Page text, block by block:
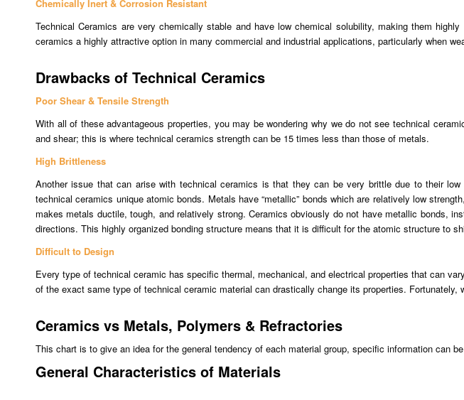
Chemically Inert & Corrosion Resistant
Technical Ceramics are very chemically stable and have low chemical solubility, making them
ceramics a highly attractive option in many commercial and industrial applications, particularly when
Drawbacks of Technical Ceramics
Poor Shear & Tensile Strength
With all of these advantageous properties, you may be wondering why we do not see technical
and shear; this is where technical ceramics strength can be 15 times less than those of metals.
High Brittleness
Another issue that can arise with technical ceramics is that they can be very brittle due to their
technical ceramics unique atomic bonds. Metals have “metallic” bonds which are relatively low
makes metals ductile, tough, and relatively strong. Ceramics obviously do not have metallic bonds,
directions. This highly organized bonding structure means that it is difficult for the atomic structure to
Difficult to Design
Every type of technical ceramic has specific thermal, mechanical, and electrical properties that can
of the exact same type of technical ceramic material can drastically change its properties. Fortunately,
Ceramics vs Metals, Polymers & Refractories
This chart is to give an idea for the general tendency of each material group, specific information can
General Characteristics of Materials